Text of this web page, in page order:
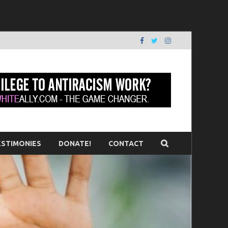
DONATE! CONTACT